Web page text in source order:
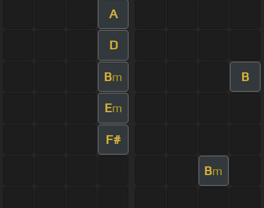
A
D
Bm B
Em
F#
Bm